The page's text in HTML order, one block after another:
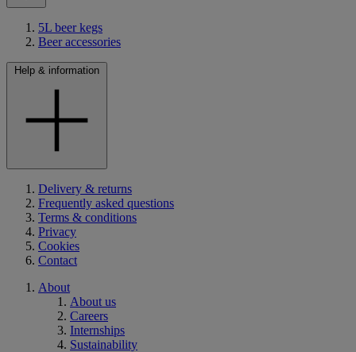
5L beer kegs
Beer accessories
Help & information
Delivery & returns
Frequently asked questions
Terms & conditions
Privacy
Cookies
Contact
About
About us
Careers
Internships
Sustainability